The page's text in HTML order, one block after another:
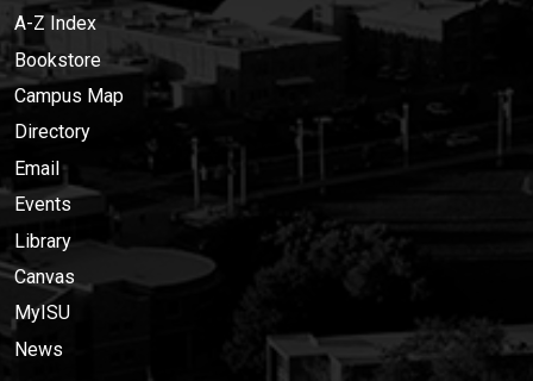
A-Z Index
Bookstore
Campus Map
Directory
Email
Events
Library
Canvas
MyISU
News